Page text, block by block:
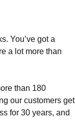
You’ve got a
a lot more than
than 180
our customers get
for 30 years, and